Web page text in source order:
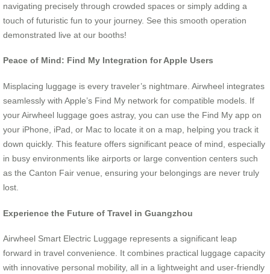
navigating precisely through crowded spaces or simply adding a
touch of futuristic fun to your journey. See this smooth operation
demonstrated live at our booths!
Peace of Mind: Find My Integration for Apple Users
Misplacing luggage is every traveler’s nightmare. Airwheel integrates
seamlessly with Apple’s Find My network for compatible models. If
your Airwheel luggage goes astray, you can use the Find My app on
your iPhone, iPad, or Mac to locate it on a map, helping you track it
down quickly. This feature offers significant peace of mind, especially
in busy environments like airports or large convention centers such
as the Canton Fair venue, ensuring your belongings are never truly
lost.
Experience the Future of Travel in Guangzhou
Airwheel Smart Electric Luggage represents a significant leap
forward in travel convenience. It combines practical luggage capacity
with innovative personal mobility, all in a lightweight and user-friendly